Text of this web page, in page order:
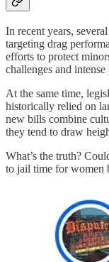
In recent years,
targeting drag
efforts to protect
challenges and
At the same time,
historically relied on
new bills combine
they tend to draw
What’s the truth?
to jail time for women